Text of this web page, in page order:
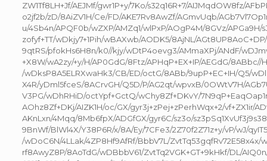
ZW1Tf8LH+Jf/AEJMf/gwr1P+y/7Ko/s32q16R+7/AIJMqdOW8fz/
o2jf2b/zD/8AiZV1H/Ce/FD/AKE7Rv8AwZf/AGmvUqb/
u/4Sb4n/APQF0b/wZXP/AMZq1/wlPxP/AOgP4M/8GVz/APGa9H/
zofyf+TT/wDkjy7+1Pih/wBAXwb/AODK5/8AjNL/
9qtRS/pfokHs6H8n/k0//kjy/wDtP4oevg3/AMmaXPj/ANdF/
+X8W/wA2zy/+y/H/AP0GdG/8Ftz/APHqP+EX+IP/AEGdG/8ABbc//
/wDksP8A5ELRXwaHk3/CB/ED/octG/8ABb/9upP+EC+IH/Q5/
X4R/yDml5fceS/8ACrvGH/Q5D/P/AG2qt/wpvxB/0OWtV7H/
V3PG/wDhRHiD/octYpf+GctQ/wChy8Zf+DKvY/
AOhz8Zf+DKj/AIZK1H/oc/GX/gyr3j+zPej+zPerhWqx+2/vf+ZX1ir/
AKnLxn/4Mqq/8Mb6fpX/ADGfGX/gyr6C/sz3o/
9BnWf/BlWl4X/Y38P6R/x/8A/Ey/7CFe3/2Z70f2Z71z+y/vP/wJ/
/wDoC6N/4LLak/4ZP8Hf9AfRf/BbbV7L/ZvtTq53gqfRv72E58x4x/
rf8AwyZ8P/8AoTdG/wDBbbV61/ZvtTq2VGK+GT+9kHkf/DL/